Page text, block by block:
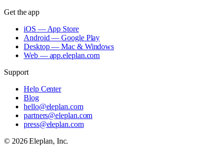
Get the app
iOS — App Store
Android — Google Play
Desktop — Mac & Windows
Web — app.eleplan.com
Support
Help Center
Blog
hello@eleplan.com
partners@eleplan.com
press@eleplan.com
© 2026Eleplan, Inc.